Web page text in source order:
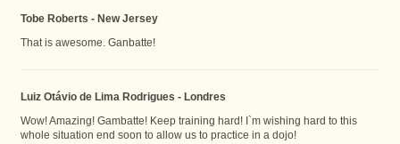
Tobe Roberts - New Jersey
That is awesome. Ganbatte!
Luiz Otávio de Lima Rodrigues - Londres
Wow! Amazing! Gambatte! Keep training hard! I`m wishing hard to this
whole situation end soon to allow us to practice in a dojo!